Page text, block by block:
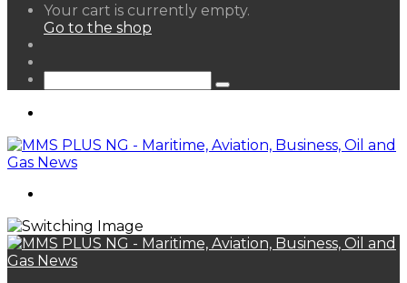
View
your
Your cart is currently empty.
Go to the shop
Search